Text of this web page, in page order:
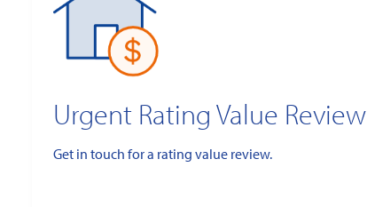
Urgent Rating Value Review
Get in touch for a rating value review.